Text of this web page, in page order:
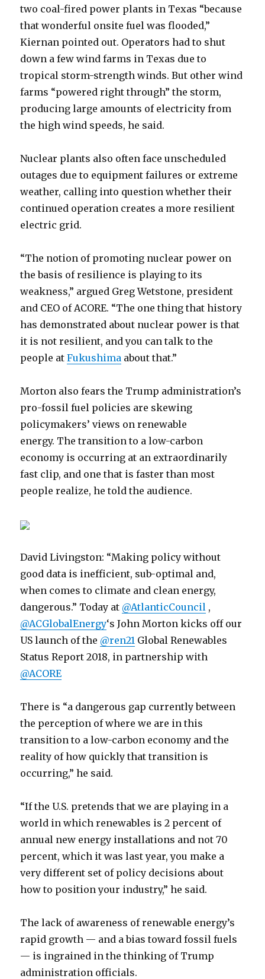
two coal-fired power plants in Texas “because
that wonderful onsite fuel was flooded,”
Kiernan pointed out. Operators had to shut
down a few wind farms in Texas due to
tropical storm-strength winds. But other wind
farms “powered right through” the storm,
producing large amounts of electricity from
the high wind speeds, he said.
Nuclear plants also often face unscheduled
outages due to equipment failures or extreme
weather, calling into question whether their
continued operation creates a more resilient
electric grid.
“The notion of promoting nuclear power on
the basis of resilience is playing to its
weakness,” argued Greg Wetstone, president
and CEO of ACORE. “The one thing that history
has demonstrated about nuclear power is that
it is not resilient, and you can talk to the
people atFukushima about that.”
Morton also fears the Trump administration’s
pro-fossil fuel policies are skewing
policymakers’ views on renewable
energy. The transition to a low-carbon
economy is occurring at an extraordinarily
fast clip, and one that is faster than most
people realize, he told the audience.
David Livingston: “Making policy without
good data is inefficient, sub-optimal and,
when comes to climate and clean energy,
dangerous.” Today at @AtlanticCouncil ,
@ACGlobalEnergy‘s John Morton kicks off our
US launch of the @ren21 Global Renewables
Status Report 2018, in partnership with
@ACORE
There is “a dangerous gap currently between
the perception of where we are in this
transition to a low-carbon economy and the
reality of how quickly that transition is
occurring,” he said.
“If the U.S. pretends that we are playing in a
world in which renewables is 2 percent of
annual new energy installations and not 70
percent, which it was last year, you make a
very different set of policy decisions about
how to position your industry,” he said.
The lack of awareness of renewable energy’s
rapid growth — and a bias toward fossil fuels
— is ingrained in the thinking of Trump
administration officials.